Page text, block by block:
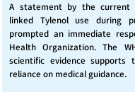
A statement by the current
linked Tylenol use during
prompted an immediate
Health Organization. The
scientific evidence supports
reliance on medical guidance.